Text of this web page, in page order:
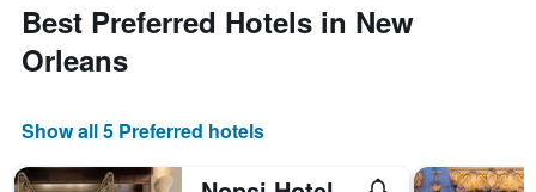
Best Preferred Hotels in New
Orleans
Show all 5 Preferred hotels